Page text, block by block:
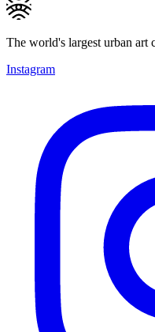
The world's largest urban art
Instagram